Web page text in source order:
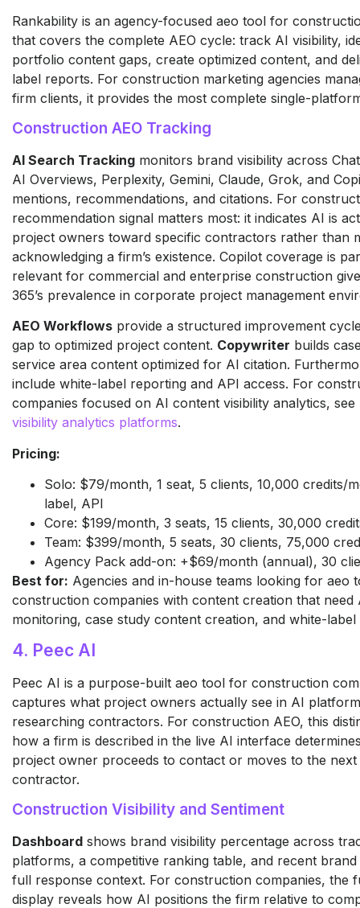
Rankability is an agency-focused aeo tool for
that covers the complete AEO cycle: track AI visibility,
portfolio content gaps, create optimized content, and
label reports. For construction marketing agencies
firm clients, it provides the most complete single-
Construction AEO Tracking
AI Search Tracking monitors brand visibility across
AI Overviews, Perplexity, Gemini, Claude, Grok, and
mentions, recommendations, and citations. For
recommendation signal matters most: it indicates AI is
project owners toward specific contractors rather than
acknowledging a firm’s existence. Copilot coverage is
relevant for commercial and enterprise construction
365’s prevalence in corporate project management
AEO Workflows provide a structured improvement
gap to optimized project content. Copywriter builds
service area content optimized for AI citation.
include white-label reporting and API access. For
companies focused on AI content visibility analytics, see
visibility analytics platforms.
Pricing:
Solo: $79/month, 1 seat, 5 clients, 10,000 credits/
label, API
Core: $199/month, 3 seats, 15 clients, 30,000
Team: $399/month, 5 seats, 30 clients, 75,000
Agency Pack add-on: +$69/month (annual), 30
Best for: Agencies and in-house teams looking for aeo
construction companies with content creation that need
monitoring, case study content creation, and white-
4. Peec AI
Peec AI is a purpose-built aeo tool for construction
captures what project owners actually see in AI
researching contractors. For construction AEO, this
how a firm is described in the live AI interface
project owner proceeds to contact or moves to the next
contractor.
Construction Visibility and Sentiment
Dashboard shows brand visibility percentage across
platforms, a competitive ranking table, and recent
full response context. For construction companies, the
display reveals how AI positions the firm relative to